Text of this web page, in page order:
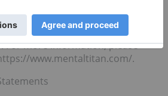
greater brain function and
hormone production and
For more information, please
www.mentaltitan.com/.